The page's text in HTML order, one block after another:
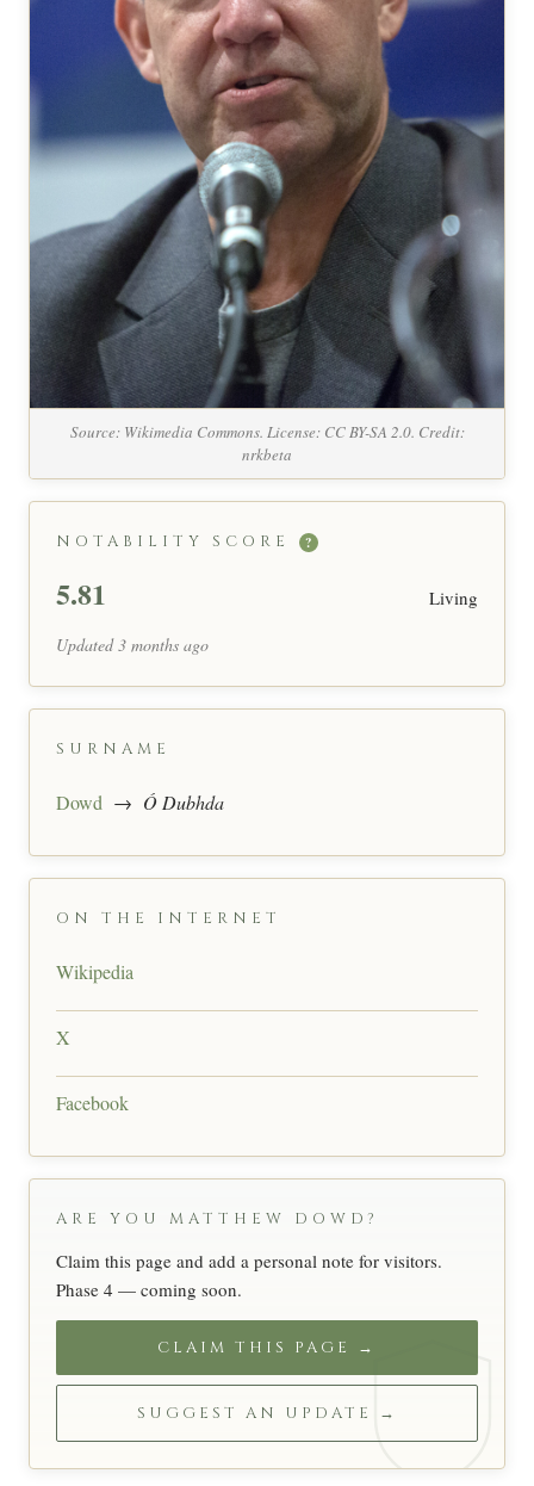
Source: Wikimedia Commons. License: CC BY-SA 2.0. Credit:
nrkbeta
NOTABILITY SCORE ?
5.81 Living
Updated 3 months ago
SURNAME
Dowd → Ó Dubhda
ON THE INTERNET
Wikipedia
X
Facebook
ARE YOU MATTHEW DOWD?
Claim this page and add a personal note for visitors.
Phase 4 — coming soon.
CLAIM THIS PAGE →
SUGGEST AN UPDATE →